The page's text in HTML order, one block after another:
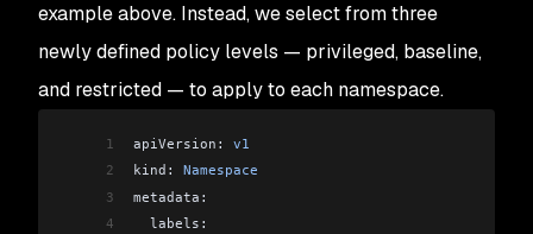
example above. Instead, we select from three
newly defined policy levels — privileged, baseline,
and restricted — to apply to each namespace.
1 apiVersion: v1
2
kind: Namespace
3
metadata:
4
  labels: